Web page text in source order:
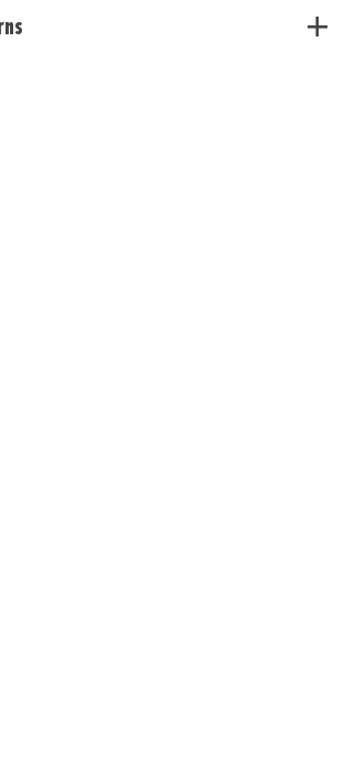
ships separately from other items in your order.
a P.O. Box.